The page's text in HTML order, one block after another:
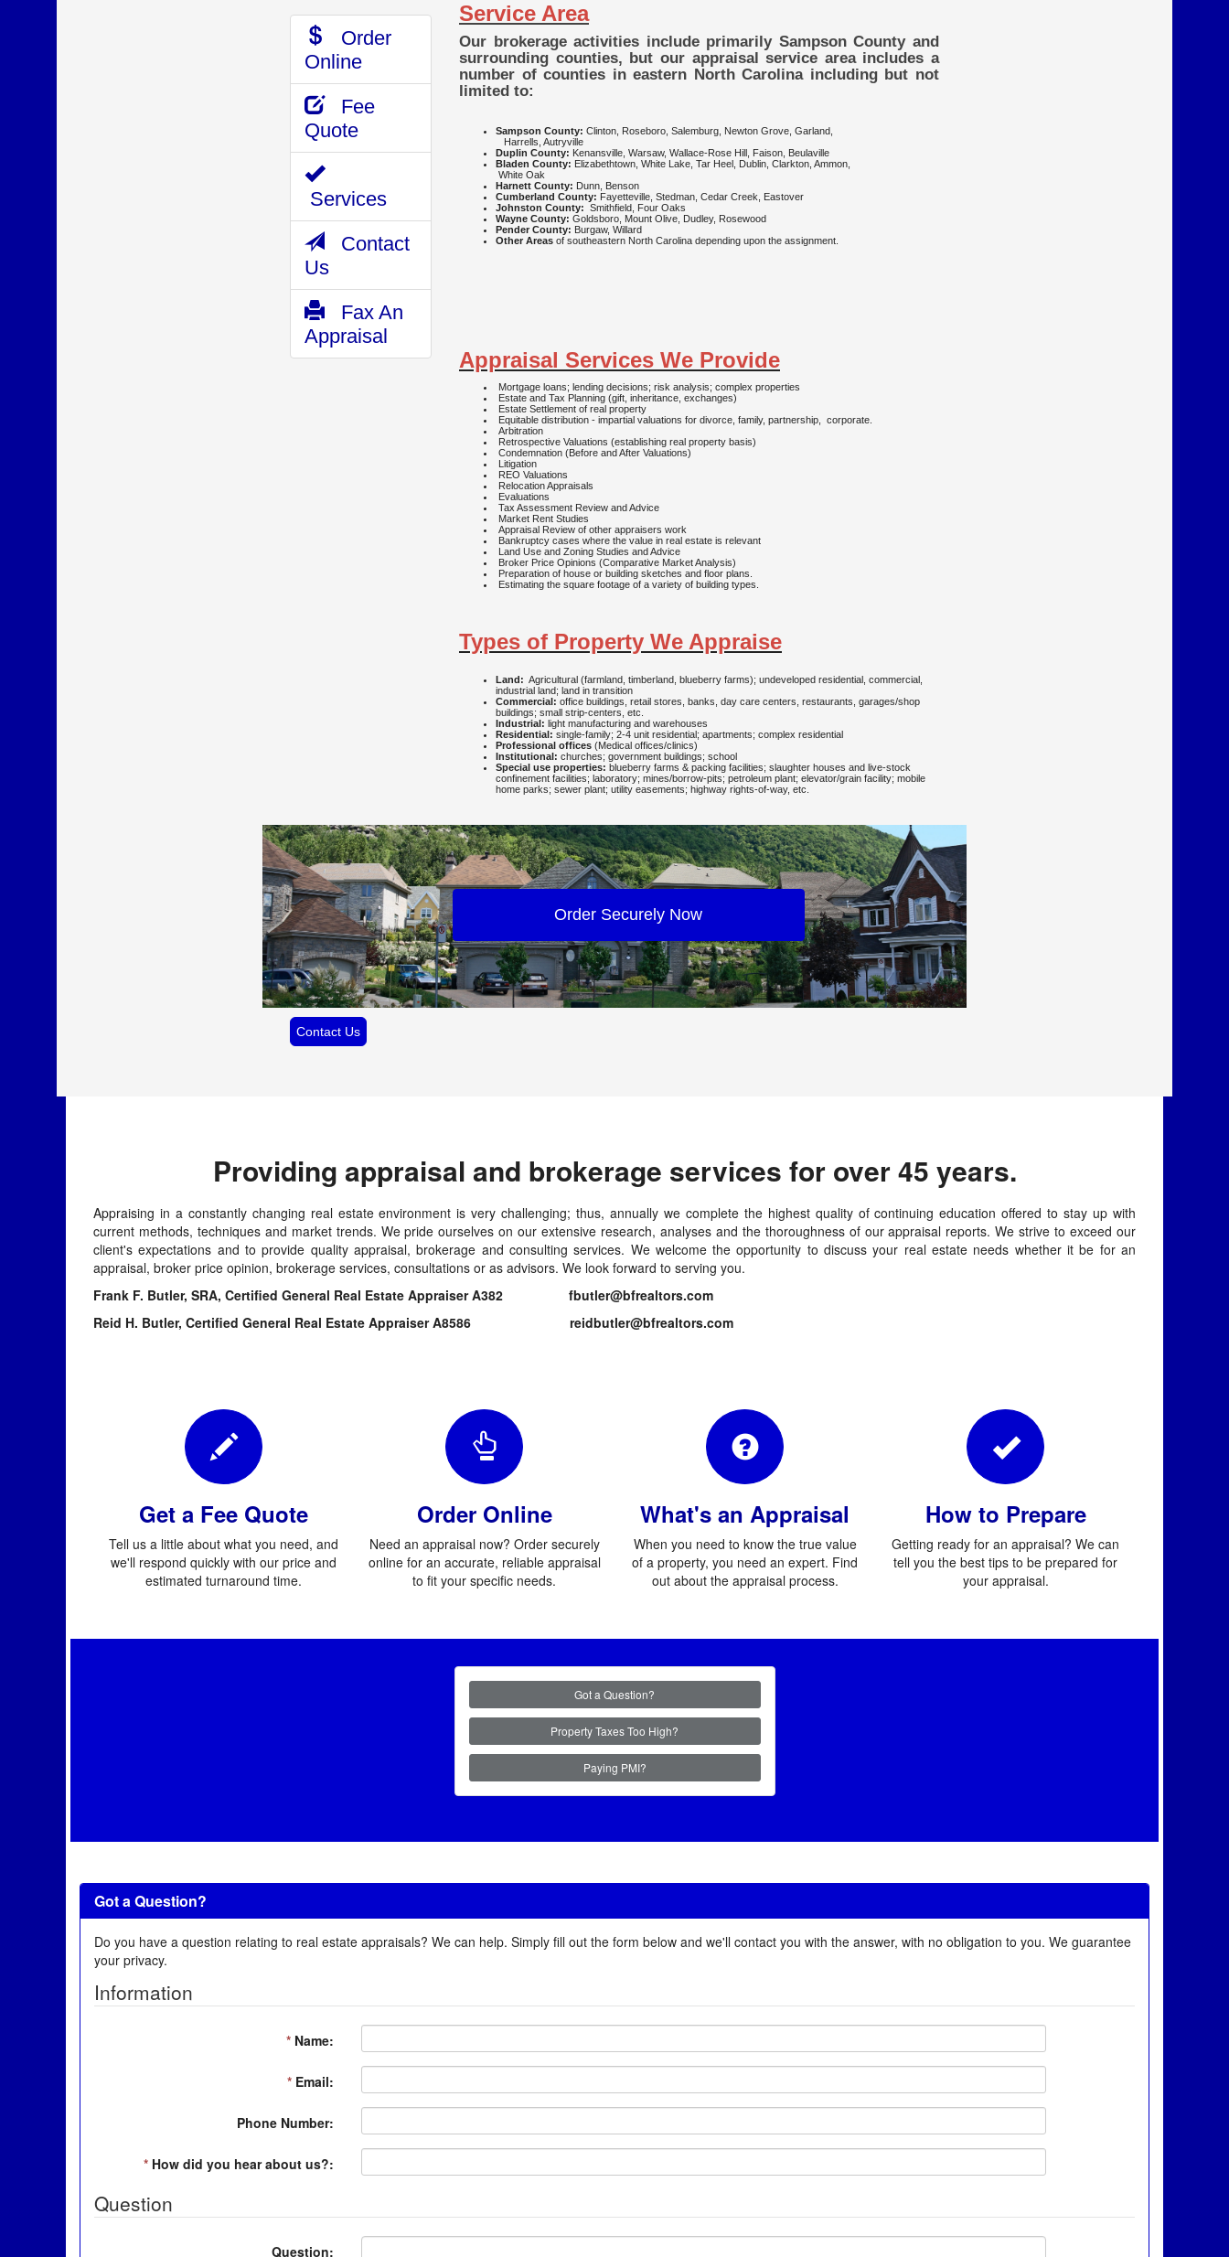
Order
Online
Fee
Quote
Services
Contact
Us
Fax An
Appraisal
Service Area
Our brokerage activities include primarily Sampson County and
surrounding counties, but our appraisal service area includes a
number of counties in eastern North Carolina including but not
limited to:
Sampson County: Clinton, Roseboro, Salemburg, Newton Grove, Garland,
Harrells, Autryville
Duplin County: Kenansville, Warsaw, Wallace-Rose Hill, Faison, Beulaville
Bladen County: Elizabethtown, White Lake, Tar Heel, Dublin, Clarkton, Ammon,
White Oak
Harnett County: Dunn, Benson
Cumberland County: Fayetteville, Stedman, Cedar Creek, Eastover
Johnston County: Smithfield, Four Oaks
Wayne County: Goldsboro, Mount Olive, Dudley, Rosewood
Pender County: Burgaw, Willard
Other Areas of southeastern North Carolina depending upon the assignment.
Appraisal Services We Provide
Mortgage loans; lending decisions; risk analysis; complex properties
Estate and Tax Planning (gift, inheritance, exchanges)
Estate Settlement of real property
Equitable distribution - impartial valuations for divorce, family, partnership, corporate.
Arbitration
Retrospective Valuations (establishing real property basis)
Condemnation (Before and After Valuations)
Litigation
REO Valuations
Relocation Appraisals
Evaluations
Tax Assessment Review and Advice
Market Rent Studies
Appraisal Review of other appraisers work
Bankruptcy cases where the value in real estate is relevant
Land Use and Zoning Studies and Advice
Broker Price Opinions (Comparative Market Analysis)
Preparation of house or building sketches and floor plans.
Estimating the square footage of a variety of building types.
Types of Property We Appraise
Land: Agricultural (farmland, timberland, blueberry farms); undeveloped residential, commercial,
industrial land; land in transition
Commercial: office buildings, retail stores, banks, day care centers, restaurants, garages/shop
buildings; small strip-centers, etc.
Industrial: light manufacturing and warehouses
Residential: single-family; 2-4 unit residential; apartments; complex residential
Professional offices (Medical offices/clinics)
Institutional: churches; government buildings; school
Special use properties: blueberry farms & packing facilities; slaughter houses and live-stock
confinement facilities; laboratory; mines/borrow-pits; petroleum plant; elevator/grain facility; mobile
home parks; sewer plant; utility easements; highway rights-of-way, etc.
Order Securely Now
Contact Us
Providing appraisal and brokerage services for over 45 years.
Appraising in a constantly changing real estate environment is very challenging; thus, annually we complete the highest quality of continuing education offered to stay up with
current methods, techniques and market trends. We pride ourselves on our extensive research, analyses and the thoroughness of our appraisal reports. We strive to exceed our
client's expectations and to provide quality appraisal, brokerage and consulting services. We welcome the opportunity to discuss your real estate needs whether it be for an
appraisal, broker price opinion, brokerage services, consultations or as advisors. We look forward to serving you.
Frank F. Butler, SRA, Certified General Real Estate Appraiser A382 fbutler@bfrealtors.com
Reid H. Butler, Certified General Real Estate Appraiser A8586 reidbutler@bfrealtors.com
Get a Fee Quote
Tell us a little about what you need, and
we'll respond quickly with our price and
estimated turnaround time.
Order Online
Need an appraisal now? Order securely
online for an accurate, reliable appraisal
to fit your specific needs.
What's an Appraisal
When you need to know the true value
of a property, you need an expert. Find
out about the appraisal process.
How to Prepare
Getting ready for an appraisal? We can
tell you the best tips to be prepared for
your appraisal.
Got a Question?
Property Taxes Too High?
Paying PMI?
Got a Question?
Do you have a question relating to real estate appraisals? We can help. Simply fill out the form below and we'll contact you with the answer, with no obligation to you. We guarantee
your privacy.
Information
* Name:
* Email:
Phone Number:
* How did you hear about us?:
Question
Question: